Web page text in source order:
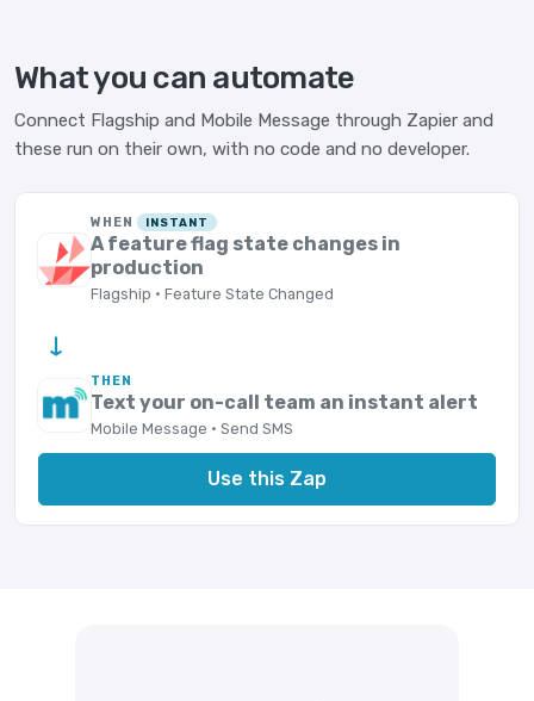
What you can automate
Connect Flagship and Mobile Message through Zapier and
these run on their own, with no code and no developer.
WHEN INSTANT
A feature flag state changes in
production
Flagship · Feature State Changed
→
THEN
Text your on-call team an instant alert
Mobile Message · Send SMS
Use this Zap